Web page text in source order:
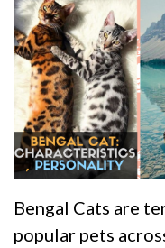
Bengal Cats are
popular pets